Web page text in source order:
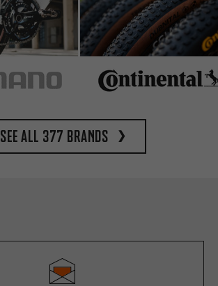
See all 377 brands